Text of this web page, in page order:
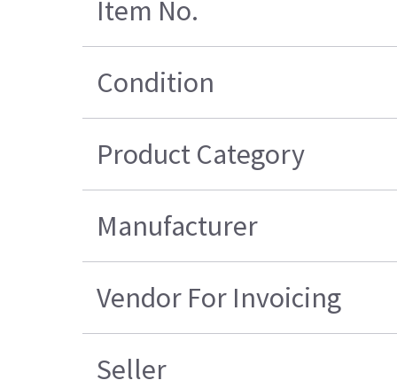
Item No.
Condition
Product Category
Manufacturer
Vendor For Invoicing
Seller